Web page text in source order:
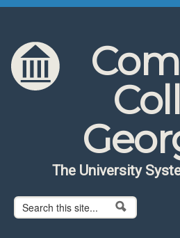
Skip to content
Skip to navigation
The University
Search form
Search